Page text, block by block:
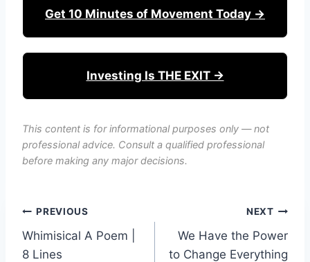
Get 10 Minutes of Movement Today →
Investing Is THE EXIT →
This content is for informational purposes only — not
professional advice. Consult a qualified professional
before making any major decisions.
Post
navigation
PREVIOUS
Whimisical A Poem |
8 Lines
NEXT
We Have the Power
to Change Everything